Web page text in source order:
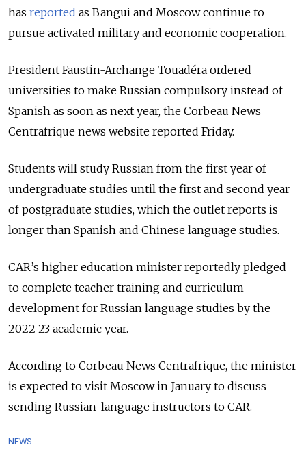
has reported as Bangui and Moscow continue to
pursue activated military and economic cooperation.
President Faustin-Archange Touadéra ordered
universities to make Russian compulsory instead of
Spanish as soon as next year, the Corbeau News
Centrafrique news website reported Friday.
Students will study Russian from the first year of
undergraduate studies until the first and second year
of postgraduate studies, which the outlet reports is
longer than Spanish and Chinese language studies.
CAR’s higher education minister reportedly pledged
to complete teacher training and curriculum
development for Russian language studies by the
2022-23 academic year.
According to Corbeau News Centrafrique, the minister
is expected to visit Moscow in January to discuss
sending Russian-language instructors to CAR.
NEWS